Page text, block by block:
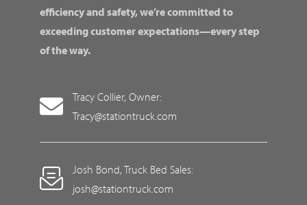
efficiency and safety, we’re committed to
exceeding customer expectations—every step
of the way.
Tracy Collier, Owner:
Tracy@stationtruck.com
Josh Bond, Truck Bed Sales:
josh@stationtruck.com